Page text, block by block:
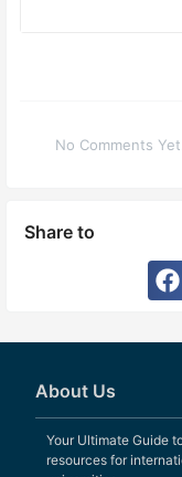
No Comments
Share to
About Us
Your Ultimate Guide
resources for